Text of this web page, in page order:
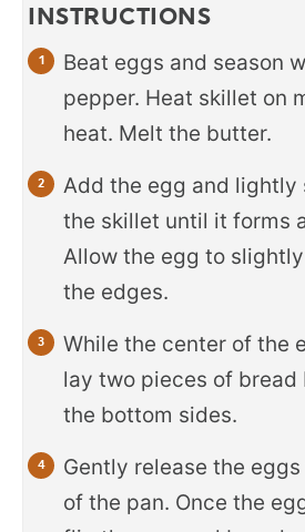
INSTRUCTIONS
Beat eggs and season
pepper. Heat skillet on
heat. Melt the butter.
Add the egg and lightly
the skillet until it forms
Allow the egg to
the edges.
While the center of the
lay two pieces of
the bottom sides.
Gently release the
of the pan. Once the